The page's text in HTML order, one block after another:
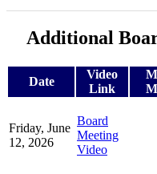
Additional
Date
Video
Link
Friday, June
12, 2026
Board
Meeting
Video